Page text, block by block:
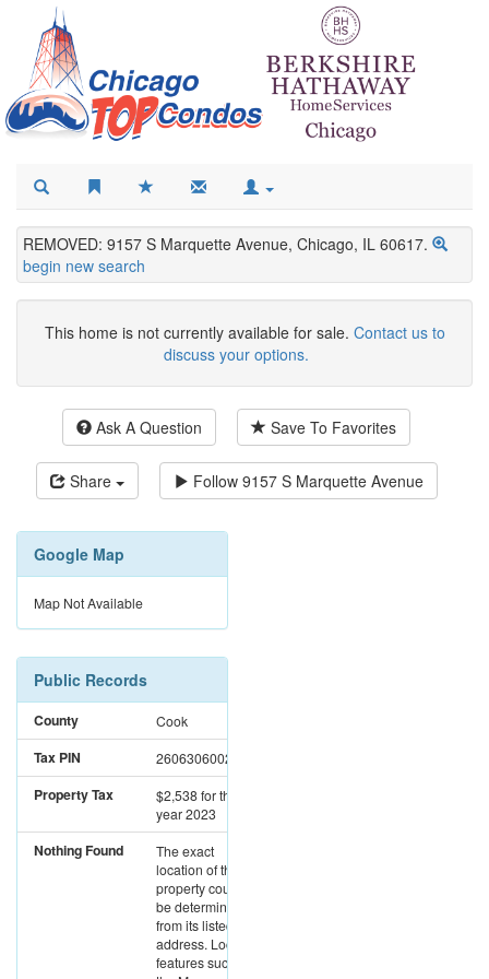
REMOVED: 9157 S Marquette Avenue, Chicago, IL 60617.
begin new search
This home is not currently available for sale. Contact us to
discuss your options.
Ask A Question Save To Favorites
Share Follow 9157 S Marquette Avenue
Google Map
Map Not Available
Public Records
County Cook
Tax PIN 26063060020000
Property Tax $2,538for the
year 2023
Nothing Found
The exact
location of this
property could not
be determined
from its listed
address. Location
features such as